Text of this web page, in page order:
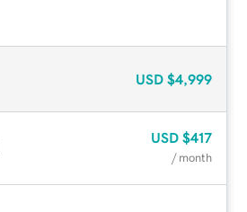
USD $4,999
USD $417
/ month